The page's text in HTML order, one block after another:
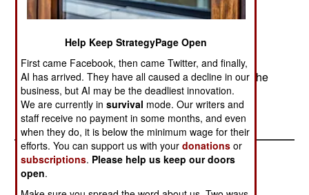
British and American attempts to impose "Smart
Sanctions" to curtail Iraq's smuggling failed
because of a threatened Russian veto. Instead, the
oil for food program was extended five months.
Another victory for Iraqi diplomacy.
Help Keep StrategyPage Open
First came Facebook, then came Twitter, and finally,
AI has arrived. They have all caused a decline in our
business, but AI may be the deadliest innovation.
We are currently insurvival mode. Our writers and
staff receive no payment in some months, and even
when they do, it is below the minimum wage for their
efforts. You can support us with yourdonations or
subscriptions. Please help us keep our doors
open.